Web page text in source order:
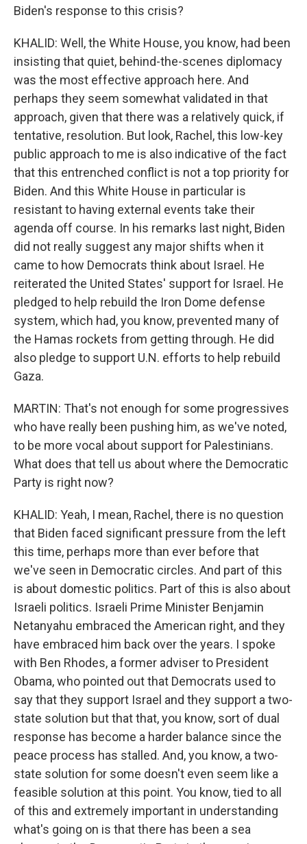
Biden's response to this crisis?
KHALID: Well, the White House, you know, had been
insisting that quiet, behind-the-scenes diplomacy
was the most effective approach here. And
perhaps they seem somewhat validated in that
approach, given that there was a relatively quick, if
tentative, resolution. But look, Rachel, this low-key
public approach to me is also indicative of the fact
that this entrenched conflict is not a top priority for
Biden. And this White House in particular is
resistant to having external events take their
agenda off course. In his remarks last night, Biden
did not really suggest any major shifts when it
came to how Democrats think about Israel. He
reiterated the United States' support for Israel. He
pledged to help rebuild the Iron Dome defense
system, which had, you know, prevented many of
the Hamas rockets from getting through. He did
also pledge to support U.N. efforts to help rebuild
Gaza.
MARTIN: That's not enough for some progressives
who have really been pushing him, as we've noted,
to be more vocal about support for Palestinians.
What does that tell us about where the Democratic
Party is right now?
KHALID: Yeah, I mean, Rachel, there is no question
that Biden faced significant pressure from the left
this time, perhaps more than ever before that
we've seen in Democratic circles. And part of this
is about domestic politics. Part of this is also about
Israeli politics. Israeli Prime Minister Benjamin
Netanyahu embraced the American right, and they
have embraced him back over the years. I spoke
with Ben Rhodes, a former adviser to President
Obama, who pointed out that Democrats used to
say that they support Israel and they support a two-
state solution but that that, you know, sort of dual
response has become a harder balance since the
peace process has stalled. And, you know, a two-
state solution for some doesn't even seem like a
feasible solution at this point. You know, tied to all
of this and extremely important in understanding
what's going on is that there has been a sea